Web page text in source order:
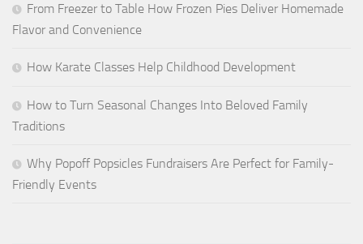
From Freezer to Table How Frozen Pies Deliver Homemade
Flavor and Convenience
How Karate Classes Help Childhood Development
How to Turn Seasonal Changes Into Beloved Family
Traditions
Why Popoff Popsicles Fundraisers Are Perfect for Family-
Friendly Events